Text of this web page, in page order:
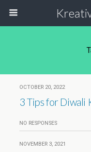
OCTOBER 20, 2022
3 Tips for Diwali
NO RESPONSES
NOVEMBER 3, 2021